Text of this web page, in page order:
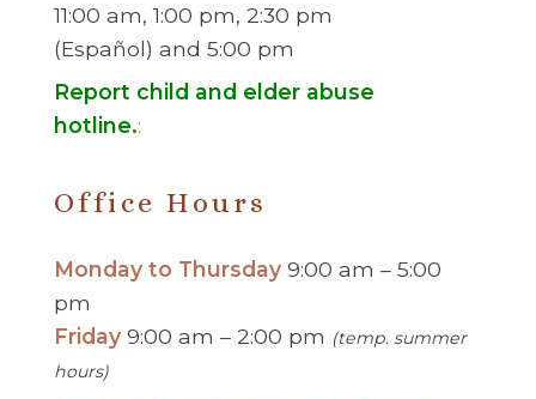
11:00 am, 1:00 pm, 2:30 pm
(Español) and 5:00 pm
Report child and elder abuse
hotline.:
Office Hours
Monday to Thursday 9:00 am – 5:00
pm
Friday 9:00 am – 2:00 pm (temp. summer
hours)